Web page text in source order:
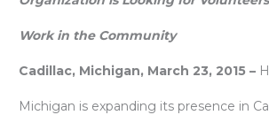
Work in the Community
Cadillac, Michigan, March 23, 2015 –
Michigan is expanding its presence in